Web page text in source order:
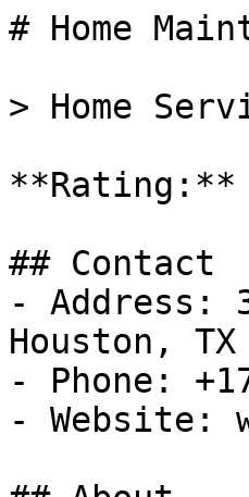
# Home
> Home
**Rating:**
## Contact
- Address:
Houston, TX
- Phone:
- Website: